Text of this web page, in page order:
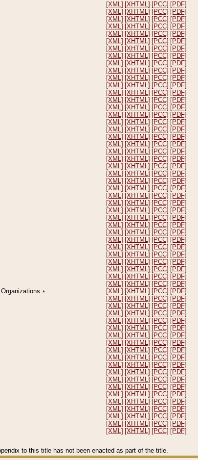
[XML] [XHTML] [PCC] [PDF]
[XML] [XHTML] [PCC] [PDF]
[XML] [XHTML] [PCC] [PDF]
[XML] [XHTML] [PCC] [PDF]
[XML] [XHTML] [PCC] [PDF]
[XML] [XHTML] [PCC] [PDF]
[XML] [XHTML] [PCC] [PDF]
[XML] [XHTML] [PCC] [PDF]
[XML] [XHTML] [PCC] [PDF]
[XML] [XHTML] [PCC] [PDF]
[XML] [XHTML] [PCC] [PDF]
[XML] [XHTML] [PCC] [PDF]
[XML] [XHTML] [PCC] [PDF]
[XML] [XHTML] [PCC] [PDF]
[XML] [XHTML] [PCC] [PDF]
[XML] [XHTML] [PCC] [PDF]
[XML] [XHTML] [PCC] [PDF]
[XML] [XHTML] [PCC] [PDF]
[XML] [XHTML] [PCC] [PDF]
[XML] [XHTML] [PCC] [PDF]
[XML] [XHTML] [PCC] [PDF]
[XML] [XHTML] [PCC] [PDF]
[XML] [XHTML] [PCC] [PDF]
[XML] [XHTML] [PCC] [PDF]
[XML] [XHTML] [PCC] [PDF]
[XML] [XHTML] [PCC] [PDF]
[XML] [XHTML] [PCC] [PDF]
[XML] [XHTML] [PCC] [PDF]
[XML] [XHTML] [PCC] [PDF]
[XML] [XHTML] [PCC] [PDF]
[XML] [XHTML] [PCC] [PDF]
[XML] [XHTML] [PCC] [PDF]
[XML] [XHTML] [PCC] [PDF]
[XML] [XHTML] [PCC] [PDF]
[XML] [XHTML] [PCC] [PDF]
[XML] [XHTML] [PCC] [PDF]
[XML] [XHTML] [PCC] [PDF]
[XML] [XHTML] [PCC] [PDF]
[XML] [XHTML] [PCC] [PDF]
٭ [XML] [XHTML] [PCC] [PDF]
[XML] [XHTML] [PCC] [PDF]
[XML] [XHTML] [PCC] [PDF]
[XML] [XHTML] [PCC] [PDF]
[XML] [XHTML] [PCC] [PDF]
[XML] [XHTML] [PCC] [PDF]
[XML] [XHTML] [PCC] [PDF]
[XML] [XHTML] [PCC] [PDF]
[XML] [XHTML] [PCC] [PDF]
[XML] [XHTML] [PCC] [PDF]
[XML] [XHTML] [PCC] [PDF]
[XML] [XHTML] [PCC] [PDF]
[XML] [XHTML] [PCC] [PDF]
[XML] [XHTML] [PCC] [PDF]
[XML] [XHTML] [PCC] [PDF]
[XML] [XHTML] [PCC] [PDF]
[XML] [XHTML] [PCC] [PDF]
[XML] [XHTML] [PCC] [PDF]
[XML] [XHTML] [PCC] [PDF]
[XML] [XHTML] [PCC] [PDF]
to this title has not been enacted as part of the title.